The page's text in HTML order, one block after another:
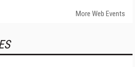
More Web Events